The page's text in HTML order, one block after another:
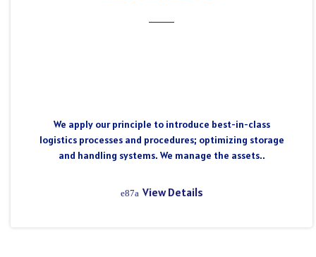
We apply our principle to introduce best-in-class
logistics processes and procedures; optimizing storage
and handling systems. We manage the assets..
View Details